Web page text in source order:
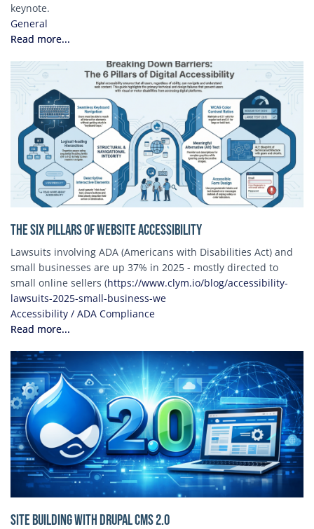
keynote.
General
Read more...
The Six Pillars of Website Accessibility
Lawsuits involving ADA (Americans with Disabilities Act) and
small businesses are up 37% in 2025 - mostly directed to
small online sellers (https://www.clym.io/blog/accessibility-
lawsuits-2025-small-business-we
Accessibility / ADA Compliance
Read more...
Site Building with Drupal CMS 2.0